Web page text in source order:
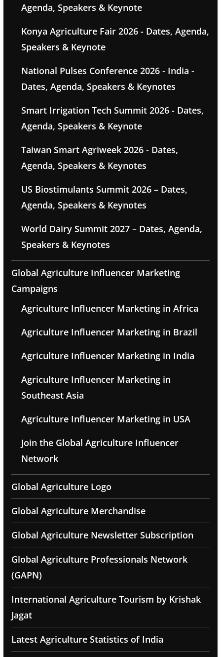
Agenda, Speakers & Keynote
Konya Agriculture Fair 2026 - Dates, Agenda,
Speakers & Keynote
National Pulses Conference 2026 - India -
Dates, Agenda, Speakers & Keynotes
Smart Irrigation Tech Summit 2026 - Dates,
Agenda, Speakers & Keynote
Taiwan Smart Agriweek 2026 - Dates,
Agenda, Speakers & Keynotes
US Biostimulants Summit 2026 – Dates,
Agenda, Speakers & Keynotes
World Dairy Summit 2027 – Dates, Agenda,
Speakers & Keynotes
Global Agriculture Influencer Marketing
Campaigns
Agriculture Influencer Marketing in Africa
Agriculture Influencer Marketing in Brazil
Agriculture Influencer Marketing in India
Agriculture Influencer Marketing in
Southeast Asia
Agriculture Influencer Marketing in USA
Join the Global Agriculture Influencer
Network
Global Agriculture Logo
Global Agriculture Merchandise
Global Agriculture Newsletter Subscription
Global Agriculture Professionals Network
(GAPN)
International Agriculture Tourism by Krishak
Jagat
Latest Agriculture Statistics of India